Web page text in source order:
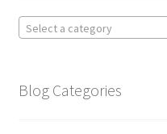
Select a category
Blog Categories